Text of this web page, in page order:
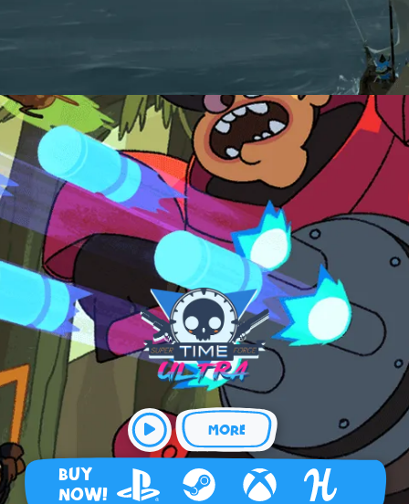
MORE
BUY
NOW! Playstation 4Steam Xbox Humble